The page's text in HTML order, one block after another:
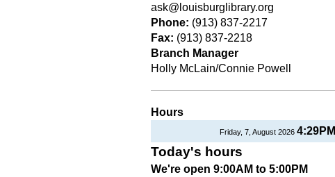
ask@louisburglibrary.org
Phone: (913) 837-2217
Fax: (913) 837-2218
Branch Manager
Holly McLain/Connie Powell
Hours
Friday, 7, August 20264:29PM
Today's hours
We're open 9:00AM to 5:00PM